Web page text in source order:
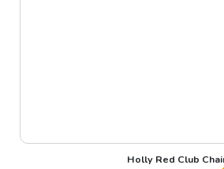
Holly Red Club